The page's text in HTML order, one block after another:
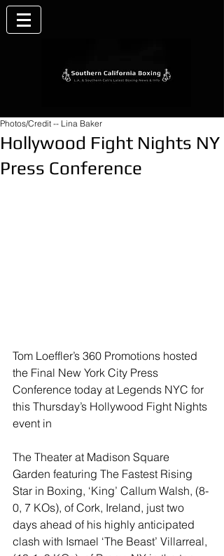
Hollywood Fight Nights NY
Press Conference
Photos/Credit -- Lina Baker
Tom Loeffler’s 360 Promotions hosted
the Final New York City Press
Conference today at Legends NYC for
this Thursday’s Hollywood Fight Nights
event in
The Theater at Madison Square
Garden featuring The Fastest Rising
Star in Boxing, ‘King’ Callum Walsh, (8-
0, 7 KOs), of Cork, Ireland, just two
days ahead of his highly anticipated
clash with Ismael ‘The Beast’ Villarreal,